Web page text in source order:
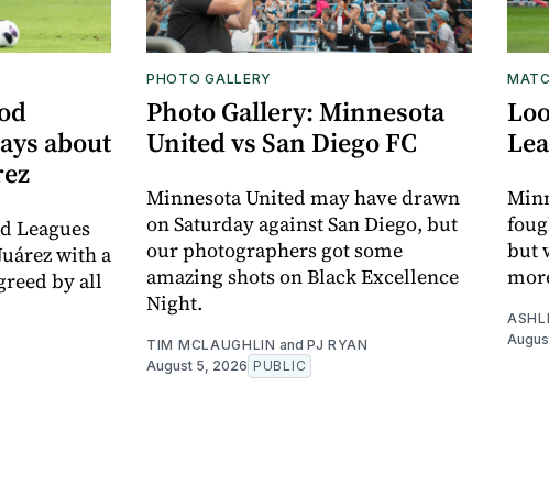
about
Leagues
with a
by all
PHOTO GALLERY
Photo Gallery: Minnesota
United vs San Diego FC
Minnesota United may have drawn
on Saturday against San Diego, but
our photographers got some
amazing shots on Black Excellence
Night.
TIM MCLAUGHLIN and PJ RYAN
August 5, 2026 PUBLIC
but